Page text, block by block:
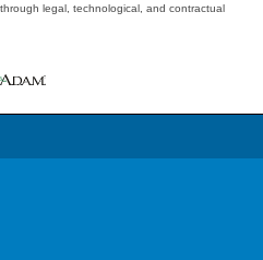
legal, technological, and contractual